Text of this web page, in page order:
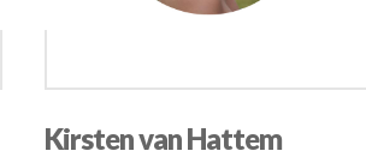
Kirsten van Hattem